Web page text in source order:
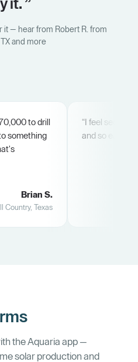
it. ”
it — hear from Robert R. from
and more
to drill
something
Brian S.
Country, Texas
“I feel secure.
and so easy.”
the Aquaria app —
solar production and